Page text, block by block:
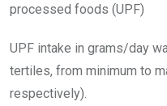
processed foods (UPF)
UPF intake in grams/day
tertiles, from minimum to
respectively).